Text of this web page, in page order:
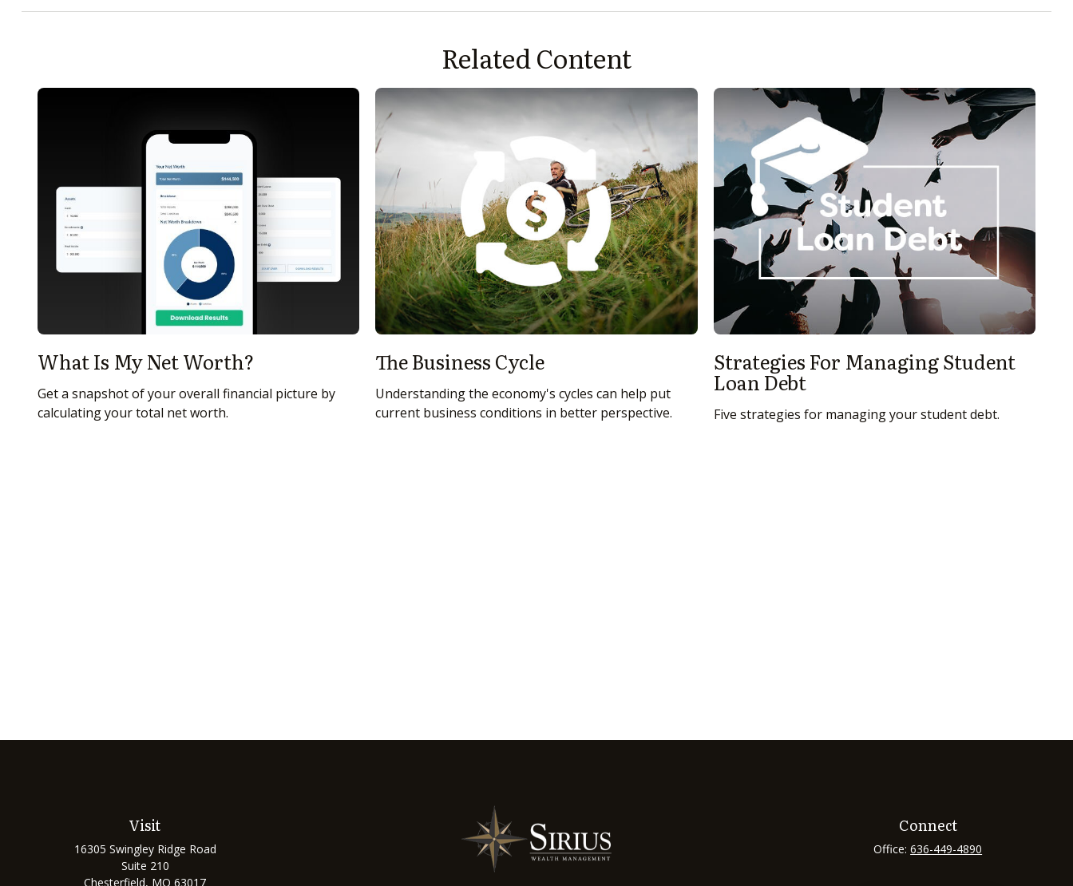
Related Content
What Is My Net Worth?
Get a snapshot of your overall financial picture by
calculating your total net worth.
The Business Cycle
Understanding the economy's cycles can help put
current business conditions in better perspective.
Strategies For Managing Student
Loan Debt
Five strategies for managing your student debt.
Visit
16305 Swingley Ridge Road
Suite 210
Chesterfield, MO 63017
Connect
Office:636-449-4890